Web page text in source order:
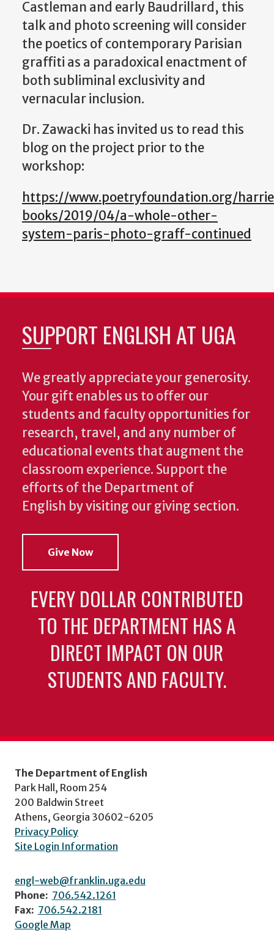
Castleman and early Baudrillard, this
talk and photo screening will consider
the poetics of contemporary Parisian
graffiti as a paradoxical enactment of
both subliminal exclusivity and
vernacular inclusion.
Dr. Zawacki has invited us to read this
blog on the project prior to the
workshop:
https://www.poetryfoundation.org/
books/2019/04/a-whole-other-
system-paris-photo-graff-continued
SUPPORT ENGLISH AT UGA
We greatly appreciate your generosity.
Your gift enables us to offer our
students and faculty opportunities for
research, travel, and any number of
educational events that augment the
classroom experience. Support the
efforts of the Department of
English by visiting our giving section.
Give Now
EVERY DOLLAR CONTRIBUTED
TO THE DEPARTMENT HAS A
DIRECT IMPACT ON OUR
STUDENTS AND FACULTY.
The Department of English
Park Hall, Room 254
200 Baldwin Street
Athens, Georgia 30602-6205
Privacy Policy
Site Login Information
engl-web@franklin.uga.edu
Phone: 706.542.1261
Fax: 706.542.2181
Google Map